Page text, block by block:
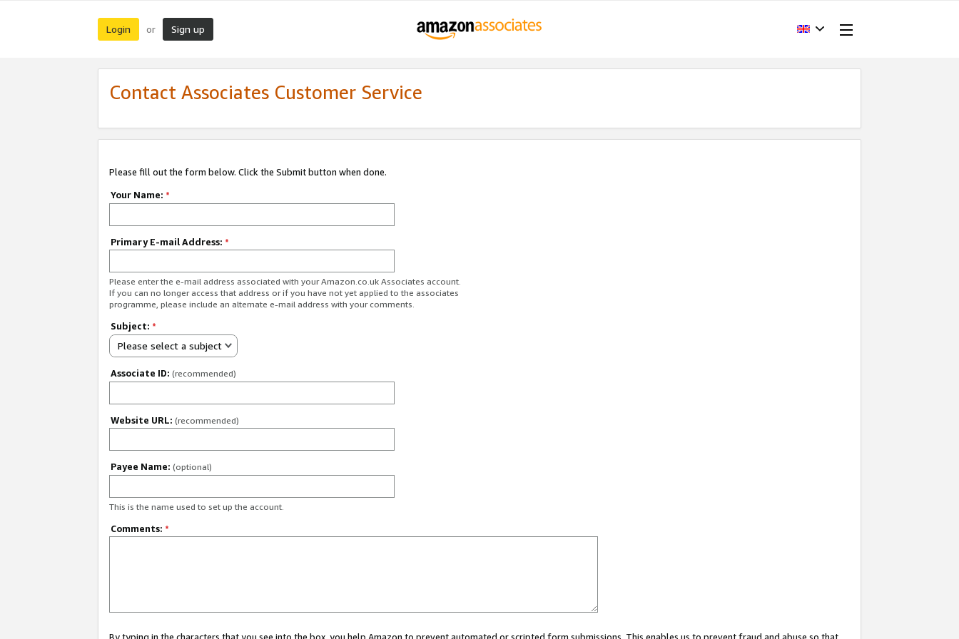
Login or Sign up
Contact Associates Customer Service
Please fill out the form below. Click the Submit button when done.
Your Name: *
Primary E-mail Address: *
Please enter the e-mail address associated with your Amazon.co.uk Associates account.
If you can no longer access that address or if you have not yet applied to the associates
programme, please include an alternate e-mail address with your comments.
Subject: *
Please select a subject
Associate ID: (recommended)
Website URL: (recommended)
Payee Name: (optional)
This is the name used to set up the account.
Comments: *